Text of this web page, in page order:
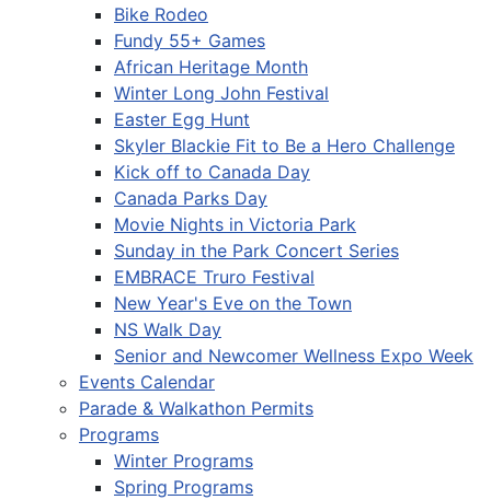
Bike Rodeo
Fundy 55+ Games
African Heritage Month
Winter Long John Festival
Easter Egg Hunt
Skyler Blackie Fit to Be a Hero Challenge
Kick off to Canada Day
Canada Parks Day
Movie Nights in Victoria Park
Sunday in the Park Concert Series
EMBRACE Truro Festival
New Year's Eve on the Town
NS Walk Day
Senior and Newcomer Wellness Expo Week
Events Calendar
Parade & Walkathon Permits
Programs
Winter Programs
Spring Programs